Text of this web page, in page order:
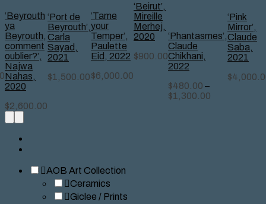
‘Beyrouth
ya
Beyrouth,
comment
oublier?’,
Najwa
Nahas,
2020
$2,600.00
‘Port de
Beyrouth’,
Carla
Sayad,
2021
$1,500.00
‘Tame
your
Temper’,
Paulette
Eid, 2022
$6,000.00
‘Beirut’,
Mireille
Merhej,
2020
$900.00
‘Phantasmes’,
Claude
Chikhani,
2022
$480.00 –
$1,300.00
‘Pink
Mirror’,
Claude
Saba,
2021
$
AOB Art Collection
Ceramics
Giclee / Prints